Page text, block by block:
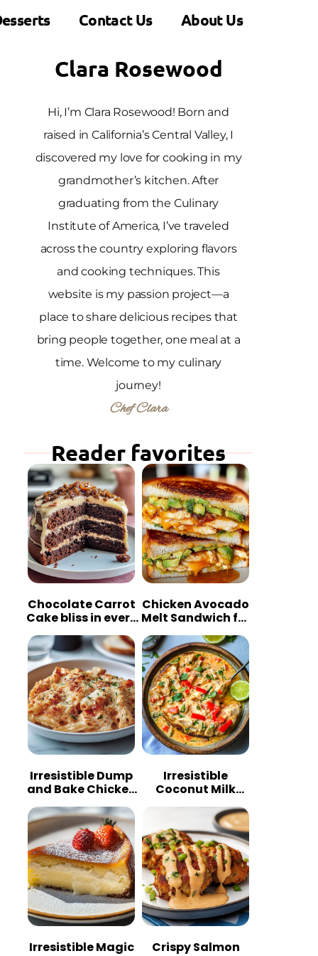
Contact Us About Us
Clara Rosewood
Hi, I’m Clara Rosewood! Born and
raised in California’s Central Valley, I
discovered my love for cooking in my
grandmother’s kitchen. After
graduating from the Culinary
Institute of America, I’ve traveled
across the country exploring flavors
and cooking techniques. This
website is my passion project—a
place to share delicious recipes that
bring people together, one meal at a
time. Welcome to my culinary
journey!
Chef Clara
Reader favorites
Chocolate Carrot
Cake bliss in every
bite
Chicken Avocado
Melt Sandwich for
Quick Comfort
Irresistible Dump
and Bake Chicken
Parmesan
Casserole
Irresistible
Coconut Milk
Chicken: A
Tropical Delight
Irresistible Magic
Crispy Salmon